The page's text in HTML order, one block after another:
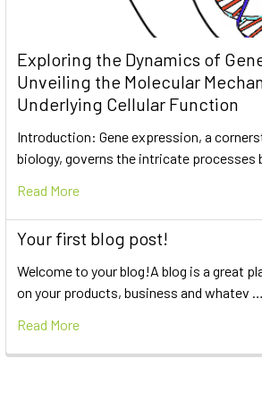
Exploring the Dynamics of
Unveiling the Molecular
Underlying Cellular Function
Introduction: Gene expression, a
biology, governs the intricate processes
Read More
Your first blog post!
Welcome to your blog!A blog is a great
on your products, business and whatev …
Read More